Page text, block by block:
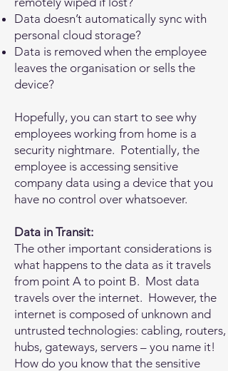
Data doesn’t automatically sync with
personal cloud storage?
Data is removed when the employee
leaves the organisation or sells the
device?
Hopefully, you can start to see why
employees working from home is a
security nightmare. Potentially, the
employee is accessing sensitive
company data using a device that you
have no control over whatsoever.
Data in Transit:
The other important considerations is
what happens to the data as it travels
from point A to point B. Most data
travels over the internet. However, the
internet is composed of unknown and
untrusted technologies: cabling, routers,
hubs, gateways, servers – you name it!
How do you know that the sensitive